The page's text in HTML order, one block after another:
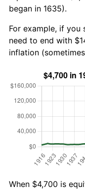
began in 1635).
For example, if
need to end with
inflation
When $4,700 is